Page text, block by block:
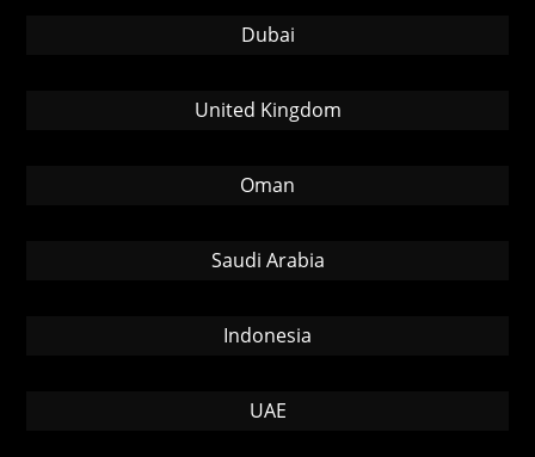
Dubai
United Kingdom
Oman
Saudi Arabia
Indonesia
UAE